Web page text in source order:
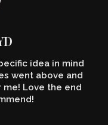
idea in mind
went above and
Love the end